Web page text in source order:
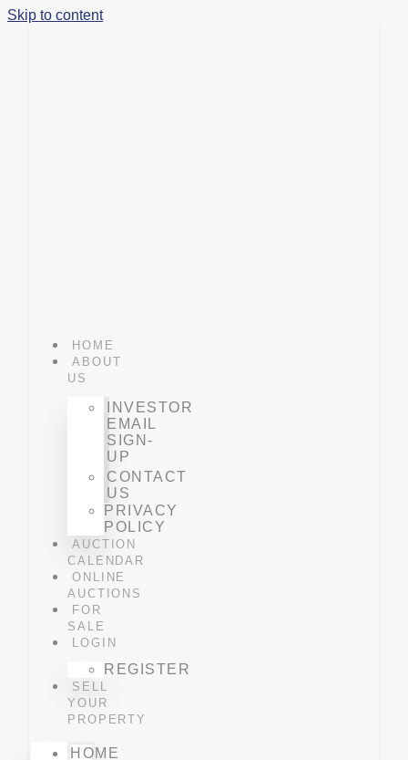
Skip to content
HOME
ABOUT
US
INVESTOR
EMAIL
SIGN-
UP
CONTACT
US
PRIVACY
POLICY
AUCTION
CALENDAR
ONLINE
AUCTIONS
FOR
SALE
LOGIN
REGISTER
SELL
YOUR
PROPERTY
HOME